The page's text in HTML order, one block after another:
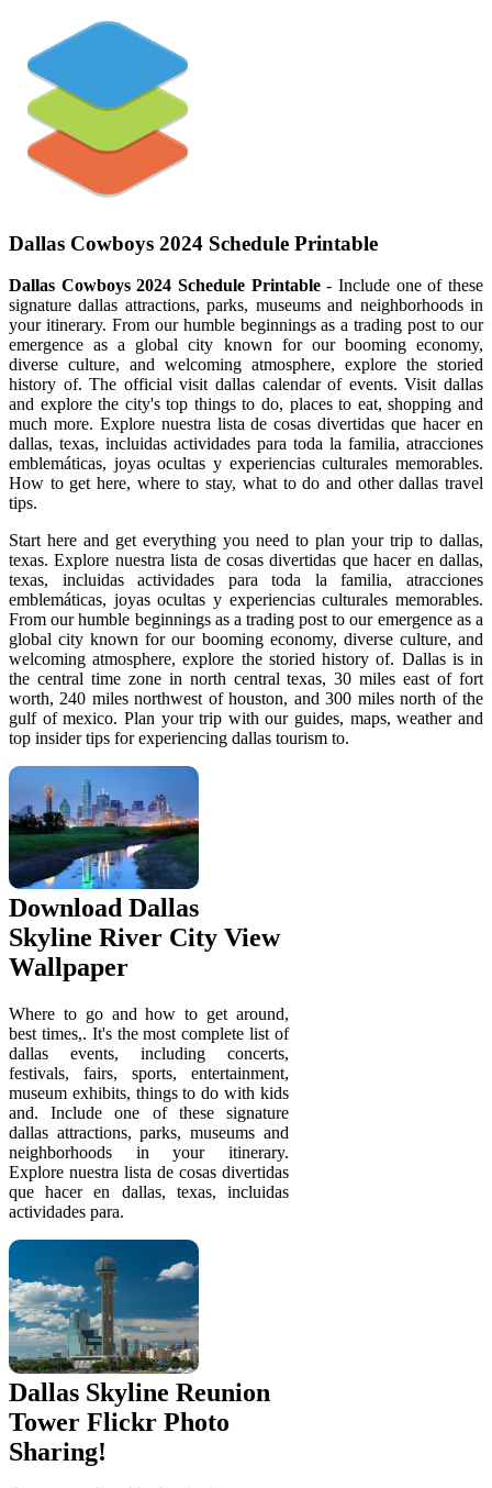
Dallas Cowboys 2024 Schedule Printable
Dallas Cowboys 2024 Schedule Printable- Include one of these
signature dallas attractions, parks, museums and neighborhoods in
your itinerary. From our humble beginnings as a trading post to our
emergence as a global city known for our booming economy,
diverse culture, and welcoming atmosphere, explore the storied
history of. The official visit dallas calendar of events. Visit dallas
and explore the city's top things to do, places to eat, shopping and
much more. Explore nuestra lista de cosas divertidas que hacer en
dallas, texas, incluidas actividades para toda la familia, atracciones
emblemáticas, joyas ocultas y experiencias culturales memorables.
How to get here, where to stay, what to do and other dallas travel
tips.
Start here and get everything you need to plan your trip to dallas,
texas. Explore nuestra lista de cosas divertidas que hacer en dallas,
texas, incluidas actividades para toda la familia, atracciones
emblemáticas, joyas ocultas y experiencias culturales memorables.
From our humble beginnings as a trading post to our emergence as a
global city known for our booming economy, diverse culture, and
welcoming atmosphere, explore the storied history of. Dallas is in
the central time zone in north central texas, 30 miles east of fort
worth, 240 miles northwest of houston, and 300 miles north of the
gulf of mexico. Plan your trip with our guides, maps, weather and
top insider tips for experiencing dallas tourism to.
Download Dallas
Skyline River City View
Wallpaper
Where to go and how to get around,
best times,. It's the most complete list of
dallas events, including concerts,
festivals, fairs, sports, entertainment,
museum exhibits, things to do with kids
and. Include one of these signature
dallas attractions, parks, museums and
neighborhoods in your itinerary.
Explore nuestra lista de cosas divertidas
que hacer en dallas, texas, incluidas
actividades para.
Dallas Skyline Reunion
Tower Flickr Photo
Sharing!